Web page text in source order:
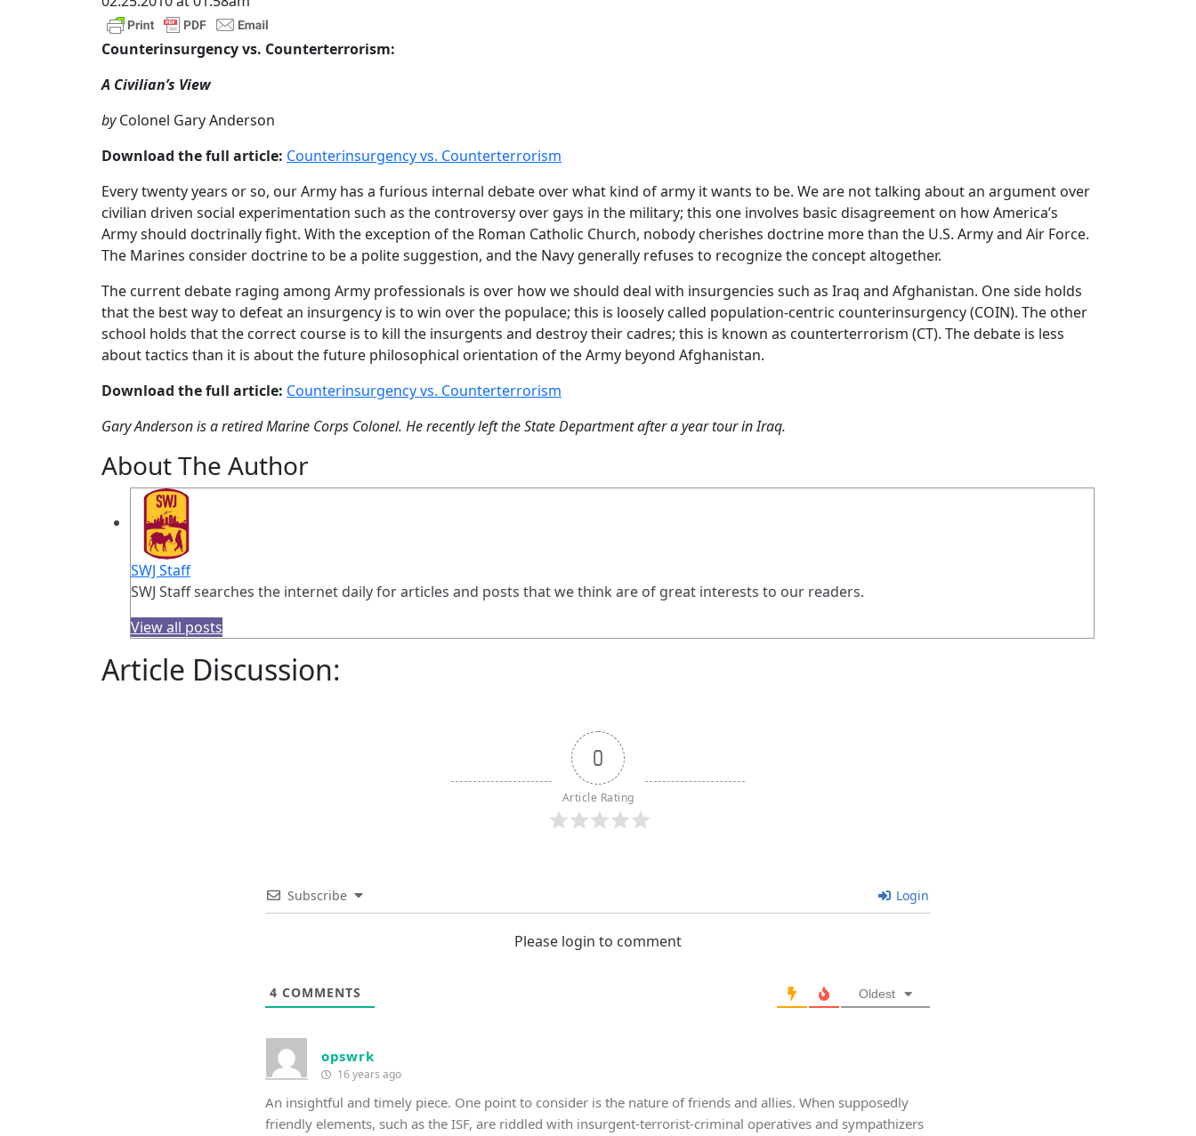
Counterinsurgency vs. Counterterrorism:
A Civilian’s View
byColonel Gary Anderson
Download the full article: Counterinsurgency vs. Counterterrorism
Every twenty years or so, our Army has a furious internal debate over what kind of army it wants to be. We are not talking about an argument over
civilian driven social experimentation such as the controversy over gays in the military; this one involves basic disagreement on how America’s
Army should doctrinally fight. With the exception of the Roman Catholic Church, nobody cherishes doctrine more than the U.S. Army and Air Force.
The Marines consider doctrine to be a polite suggestion, and the Navy generally refuses to recognize the concept altogether.
The current debate raging among Army professionals is over how we should deal with insurgencies such as Iraq and Afghanistan. One side holds
that the best way to defeat an insurgency is to win over the populace; this is loosely called population-centric counterinsurgency (COIN). The other
school holds that the correct course is to kill the insurgents and destroy their cadres; this is known as counterterrorism (CT). The debate is less
about tactics than it is about the future philosophical orientation of the Army beyond Afghanistan.
Download the full article: Counterinsurgency vs. Counterterrorism
Gary Anderson is a retired Marine Corps Colonel. He recently left the State Department after a year tour in Iraq.
About The Author
SWJ Staff
SWJ Staff searches the internet daily for articles and posts that we think are of great interests to our readers.
View all posts
Article Discussion:
0
Article Rating
Subscribe Login
Please login to comment
4 COMMENTS Oldest
opswrk
16 years ago
An insightful and timely piece. One point to consider is the nature of friends and allies. When supposedly
friendly elements, such as the ISF, are riddled with insurgent-terrorist-criminal operatives and sympathizers